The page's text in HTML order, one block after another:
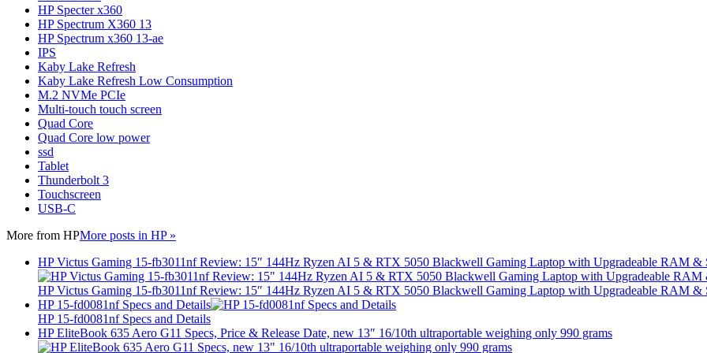
HP Specter x360
HP Spectrum X360 13
HP Spectrum x360 13-ae
IPS
Kaby Lake Refresh
Kaby Lake Refresh Low Consumption
M.2 NVMe PCIe
Multi-touch touch screen
Quad Core
Quad Core low power
ssd
Tablet
Thunderbolt 3
Touchscreen
USB-C
More from HPMore posts in HP »
HP Victus Gaming 15-fb3011nf Review: 15″ 144Hz Ryzen AI 5 & RTX 5050 Blackwell Gaming Laptop with Upgradeable RAM &
HP Victus Gaming 15-fb3011nf Review: 15″ 144Hz Ryzen AI 5 & RTX 5050 Blackwell Gaming Laptop with Upgradeable RAM &
HP 15-fd0081nf Specs and Details
HP 15-fd0081nf Specs and Details
HP EliteBook 635 Aero G11 Specs, Price & Release Date, new 13″ 16/10th ultraportable weighing only 990 grams